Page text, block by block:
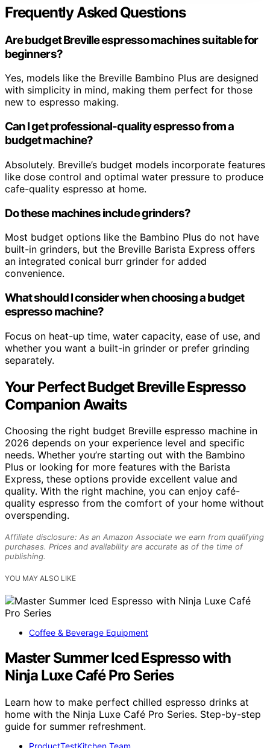
Frequently Asked Questions
Are budget Breville espresso machines suitable for
beginners?
Yes, models like the Breville Bambino Plus are designed
with simplicity in mind, making them perfect for those
new to espresso making.
Can I get professional-quality espresso from a
budget machine?
Absolutely. Breville’s budget models incorporate features
like dose control and optimal water pressure to produce
cafe-quality espresso at home.
Do these machines include grinders?
Most budget options like the Bambino Plus do not have
built-in grinders, but the Breville Barista Express offers
an integrated conical burr grinder for added
convenience.
What should I consider when choosing a budget
espresso machine?
Focus on heat-up time, water capacity, ease of use, and
whether you want a built-in grinder or prefer grinding
separately.
Your Perfect Budget Breville Espresso
Companion Awaits
Choosing the right budget Breville espresso machine in
2026 depends on your experience level and specific
needs. Whether you’re starting out with the Bambino
Plus or looking for more features with the Barista
Express, these options provide excellent value and
quality. With the right machine, you can enjoy café-
quality espresso from the comfort of your home without
overspending.
Affiliate disclosure: As an Amazon Associate we earn from qualifying
purchases. Prices and availability are accurate as of the time of
publishing.
YOU MAY ALSO LIKE
Coffee & Beverage Equipment
Master Summer Iced Espresso with
Ninja Luxe Café Pro Series
Learn how to make perfect chilled espresso drinks at
home with the Ninja Luxe Café Pro Series. Step-by-step
guide for summer refreshment.